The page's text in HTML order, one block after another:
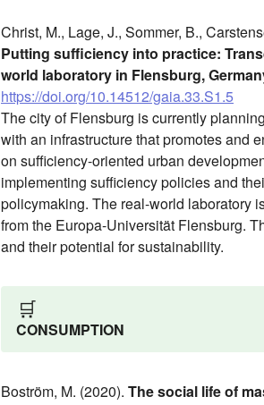
Christ, M., Lage, J., Sommer, B.,
Putting sufficiency into practice:
world laboratory in Flensburg,
https://doi.org/10.14512/gaia.33.S1.5
The city of Flensburg is currently
with an infrastructure that promotes and
on sufficiency-oriented urban
implementing sufficiency policies and
policymaking. The real-world laboratory
from the Europa-Universität Flensburg.
and their potential for sustainability.
🛒
CONSUMPTION
Boström, M. (2020). The social life of